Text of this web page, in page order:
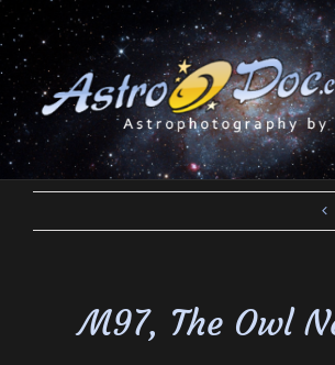
to
content
M97, The Owl